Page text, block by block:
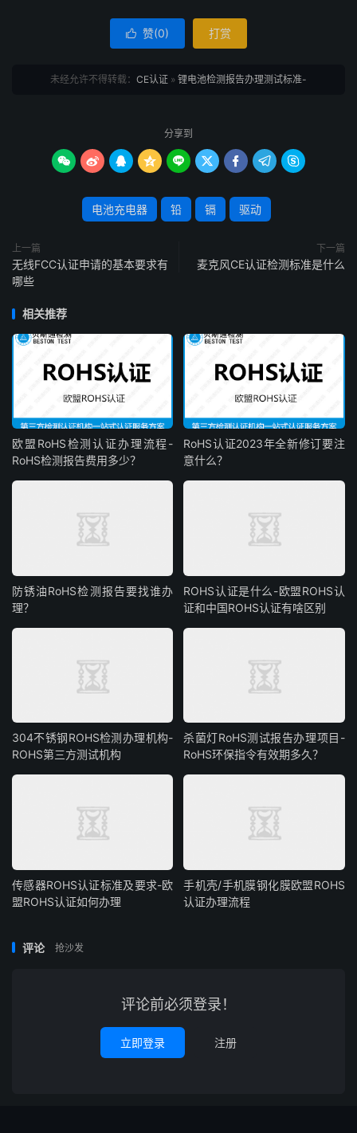
 赞(0) 打赏
未经允许不得转载： CE认证 » 锂电池检测报告办理测试标准-
分享到
        
电池充电器 铅 镉 驱动
上一篇
无线FCC认证申请的基本要求有
哪些
下一篇
麦克风CE认证检测标准是什么
相关推荐
欧盟RoHS检测认证办理流程-
RoHS检测报告费用多少？
RoHS认证2023年全新修订要注
意什么？
防锈油RoHS检测报告要找谁办
理？
ROHS认证是什么-欧盟ROHS认
证和中国ROHS认证有啥区别
304不锈钢ROHS检测办理机构-
ROHS第三方测试机构
杀菌灯RoHS测试报告办理项目-
RoHS环保指令有效期多久？
传感器ROHS认证标准及要求-欧
盟ROHS认证如何办理
手机壳/手机膜钢化膜欧盟ROHS
认证办理流程
评论 抢沙发
评论前必须登录！
立即登录 注册